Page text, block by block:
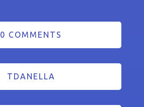
0 COMMENTS
TDANELLA